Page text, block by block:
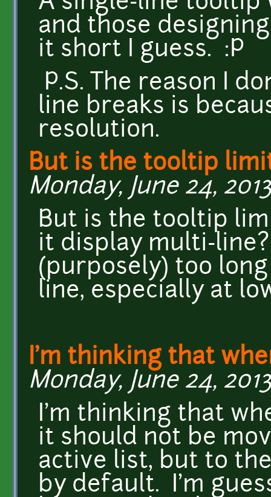
and those
it short I guess. :P
P.S. The reason I
line breaks is
resolution.
But is the tooltip
Monday, June 24, 2013
But is the tooltip
it display multi-
(purposely) too
line, especially at
I'm thinking that
Monday, June 24,
I'm thinking that
it should not be
active list, but to
by default. I'm